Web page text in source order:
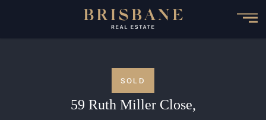
SOLD
59 Ruth Miller Close,